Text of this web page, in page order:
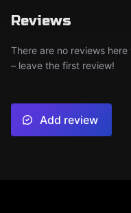
Reviews
There are no reviews
– leave the first review!
Add review